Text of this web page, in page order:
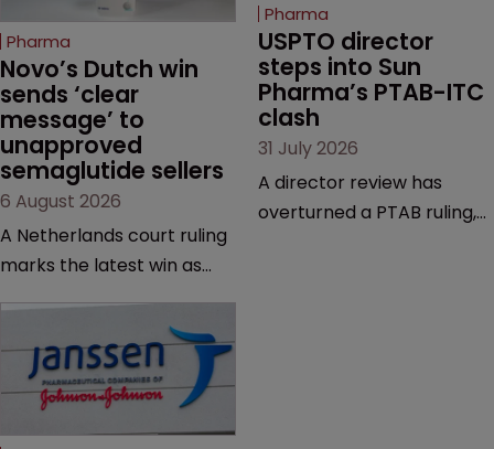
Pharma
Novo’s Dutch win
sends ‘clear
message’ to
unapproved
semaglutide sellers
6 August 2026
A Netherlands court ruling
marks the latest win as
semaglutide from
unapproved products,
copycats and an
increasingly competitive
Pharma
USPTO director
steps into Sun
Pharma’s PTAB-ITC
clash
31 July 2026
A director review has
overturned a PTAB ruling,